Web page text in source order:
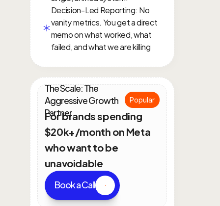
Decision-Led Reporting: No
vanity metrics. You get a direct
memo on what worked, what
failed, and what we are killing
The Scale: The
Aggressive Growth
Partner
Popular
For brands spending
$20k+/month on Meta
who want to be
unavoidable
Book a Call